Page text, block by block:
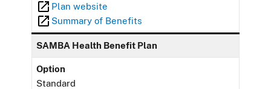
Plan website
Summary of Benefits
SAMBA Health Benefit Plan
Option
Standard